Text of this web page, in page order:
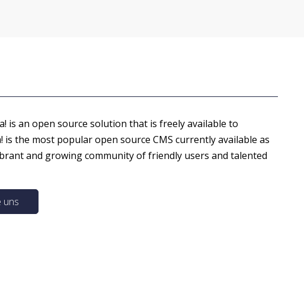
is an open source solution that is freely available to
is the most popular open source CMS currently available as
and growing community of friendly users and talented
uns